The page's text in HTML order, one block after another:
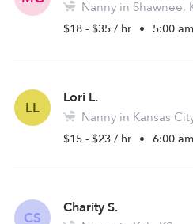
Nanny in Shawnee,
$18 - $35 / hr • 5:00
LL
Lori L.
Nanny in Kansas
$15 - $23 / hr • 6:00
CS
Charity S.